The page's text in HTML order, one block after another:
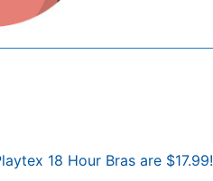
18 Hour Bras are $17.99!